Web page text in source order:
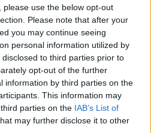
use the below opt-out
Please note that after your
you may continue seeing
personal information utilized by
to third parties prior to
opt-out of the further
information by third parties on the
This information may
parties on the IAB’s List of
may further disclose it to other
e rock a
Gemonio